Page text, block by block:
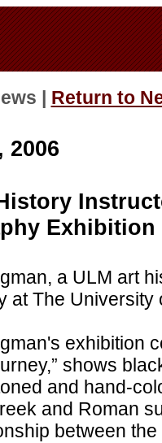
| Return to
2006
Exhibition
a ULM art
at The University
exhibition
shows
and hand-
and Roman
between